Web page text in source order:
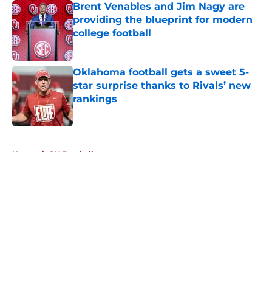
Brent Venables and Jim Nagy are
providing the blueprint for modern
college football
Published by on Invalid Date
Oklahoma football gets a sweet 5-
star surprise thanks to Rivals’ new
rankings
Published by on Invalid Date
Home / OU Football